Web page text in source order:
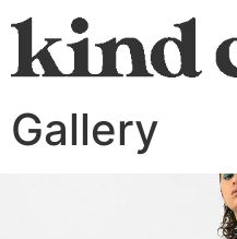
Gallery